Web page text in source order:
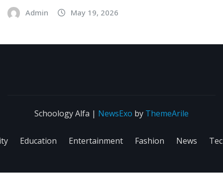
Admin May 19, 2026
Schoology Alfa | NewsExo by ThemeArile
Education Entertainment Fashion News